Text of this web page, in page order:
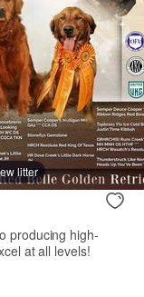
litter
producing high-
at all levels!